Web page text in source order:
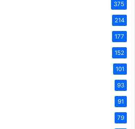
375
214
177
152
101
93
91
79